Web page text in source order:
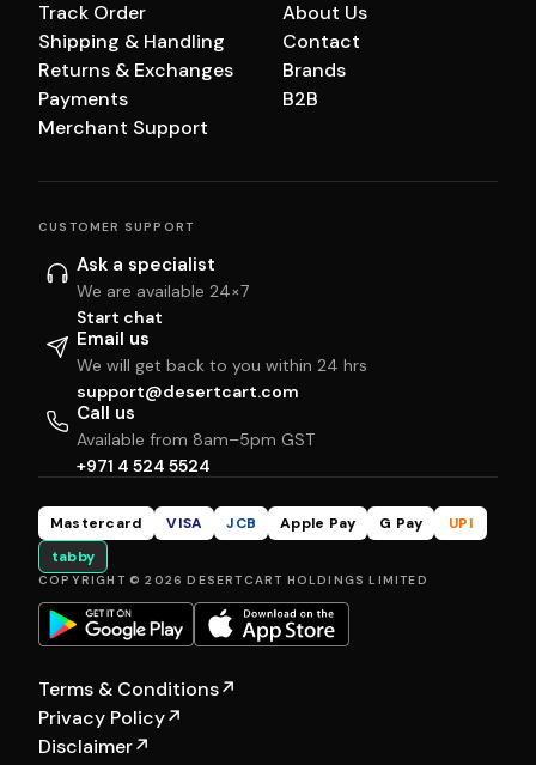
Track Order
Shipping & Handling
Returns & Exchanges
Payments
Merchant Support
About Us
Contact
Brands
B2B
CUSTOMER SUPPORT
Ask a specialist
We are available 24×7
Start chat
Email us
We will get back to you within 24 hrs
support@desertcart.com
Call us
Available from 8am–5pm GST
+971 4 524 5524
Mastercard VISA JCB Apple Pay G Pay
UPI
tabby
COPYRIGHT © 2026 DESERTCART HOLDINGS LIMITED
Terms & Conditions↗
Privacy Policy↗
Disclaimer↗